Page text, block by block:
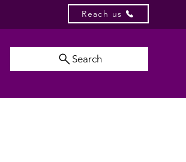
Reach us
Search